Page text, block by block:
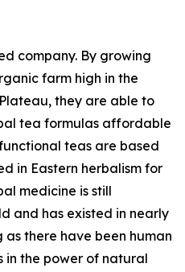
company. By growing
farm high in the
they are able to
tea formulas affordable
teas are based
in Eastern herbalism for
medicine is still
and has existed in nearly
there have been human
in the power of natural